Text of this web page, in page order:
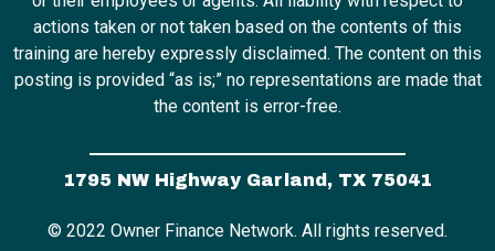
actions taken or not taken based on the contents of this
training are hereby expressly disclaimed. The content on this
posting is provided “as is;” no representations are made that
the content is error-free.
1795 NW Highway Garland, TX 75041
© 2022 Owner Finance Network. All rights reserved.